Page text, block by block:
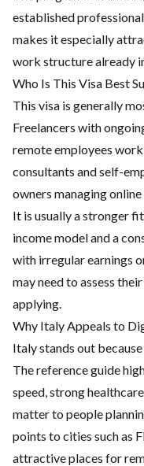
established
makes it especially
work structure already
Who Is This Visa Best
This visa is generally
Freelancers with
remote employees
consultants and self-
owners managing
It is usually a stronger
income model and a
with irregular earnings
may need to assess
applying.
Why Italy Appeals to
Italy stands out
The reference guide
speed, strong
matter to people
points to cities such as
attractive places for